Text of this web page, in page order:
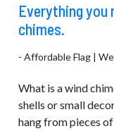
Everything you
chimes.
- Affordable Flag |
What is a wind
shells or small
hang from pieces